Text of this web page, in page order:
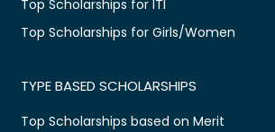
Top Scholarships for ITI
Top Scholarships for Girls/Women
TYPE BASED SCHOLARSHIPS
Top Scholarships based on Merit